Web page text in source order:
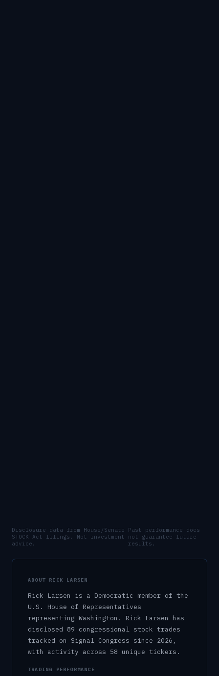
Disclosure data from House/Senate
STOCK Act filings. Not investment
advice.
Past performance does
not guarantee future
results.
ABOUT RICK LARSEN
Rick Larsen is a Democratic member of the
U.S. House of Representatives
representing Washington .
Rick Larsen has
disclosed 89 congressional stock trades
tracked on Signal Congress since 2026,
with activity across 58 unique tickers.
TRADING PERFORMANCE